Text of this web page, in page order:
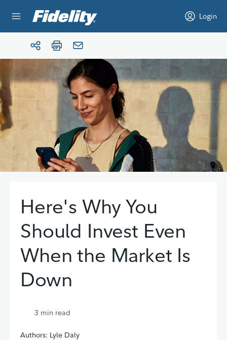
Login
Here's Why You
Should Invest Even
When the Market Is
Down
3 min read
Authors: Lyle Daly